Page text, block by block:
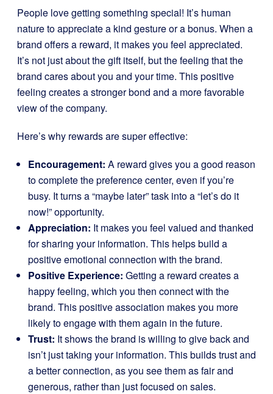
People love getting something special! It’s human
nature to appreciate a kind gesture or a bonus. When a
brand offers a reward, it makes you feel appreciated.
It’s not just about the gift itself, but the feeling that the
brand cares about you and your time. This positive
feeling creates a stronger bond and a more favorable
view of the company.
Here’s why rewards are super effective:
Encouragement: A reward gives you a good reason
to complete the preference center, even if you’re
busy. It turns a “maybe later” task into a “let’s do it
now!” opportunity.
Appreciation: It makes you feel valued and thanked
for sharing your information. This helps build a
positive emotional connection with the brand.
Positive Experience: Getting a reward creates a
happy feeling, which you then connect with the
brand. This positive association makes you more
likely to engage with them again in the future.
Trust: It shows the brand is willing to give back and
isn’t just taking your information. This builds trust and
a better connection, as you see them as fair and
generous, rather than just focused on sales.